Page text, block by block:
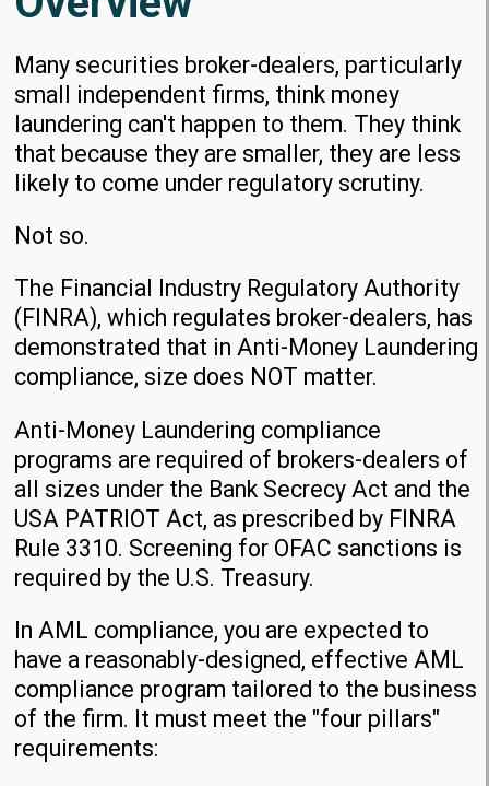
Many securities broker-dealers, particularly
small independent firms, think money
laundering can't happen to them. They think
that because they are smaller, they are less
likely to come under regulatory scrutiny.
Not so.
The Financial Industry Regulatory Authority
(FINRA), which regulates broker-dealers, has
demonstrated that in Anti-Money Laundering
compliance, size does NOT matter.
Anti-Money Laundering compliance
programs are required of brokers-dealers of
all sizes under the Bank Secrecy Act and the
USA PATRIOT Act, as prescribed by FINRA
Rule 3310. Screening for OFAC sanctions is
required by the U.S. Treasury.
In AML compliance, you are expected to
have a reasonably-designed, effective AML
compliance program tailored to the business
of the firm. It must meet the "four pillars"
requirements: